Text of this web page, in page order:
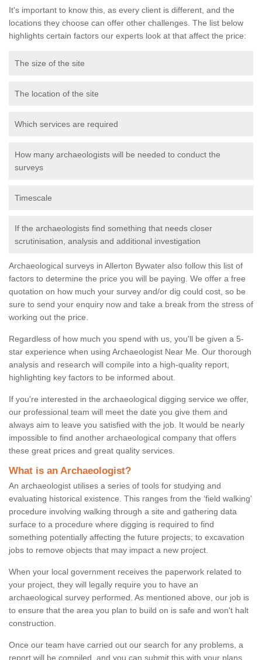
It's important to know this, as every client is different, and the
locations they choose can offer other challenges. The list below
highlights certain factors our experts look at that affect the price:
The size of the site
The location of the site
Which services are required
How many archaeologists will be needed to conduct the
surveys
Timescale
If the archaeologists find something that needs closer
scrutinisation, analysis and additional investigation
Archaeological surveys in Allerton Bywater also follow this list of
factors to determine the price you will be paying. We offer a free
quotation on how much your survey and/or dig could cost, so be
sure to send your enquiry now and take a break from the stress of
working out the price.
Regardless of how much you spend with us, you'll be given a 5-
star experience when using Archaeologist Near Me. Our thorough
analysis and research will compile into a high-quality report,
highlighting key factors to be informed about.
If you're interested in the archaeological digging service we offer,
our professional team will meet the date you give them and
always aim to leave you satisfied with the job. It would be nearly
impossible to find another archaeological company that offers
these great prices and great quality services.
What is an Archaeologist?
An archaeologist utilises a series of tools for studying and
evaluating historical existence. This ranges from the ‘field walking'
procedure involving walking through a site and gathering data
surface to a procedure where digging is required to find
something potentially affecting the future projects; to excavation
jobs to remove objects that may impact a new project.
When your local government receives the paperwork related to
your project, they will legally require you to have an
archaeological survey performed. As mentioned above, our job is
to ensure that the area you plan to build on is safe and won't halt
construction.
Once our team have carried out our search for any problems, a
report will be compiled, and you can submit this with your plans.